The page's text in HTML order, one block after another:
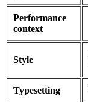
Performance
context
Style
Typesetting